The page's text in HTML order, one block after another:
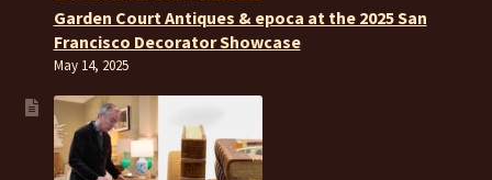
Garden Court Antiques & epoca at the 2025 San
Francisco Decorator Showcase
May 14, 2025